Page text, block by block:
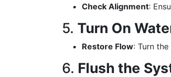
Check Alignment:
5. Turn On
Restore Flow: Turn
6. Flush the